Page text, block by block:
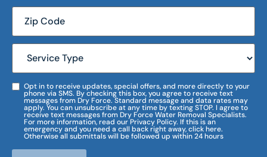
Opt in to receive updates, special offers, and more directly to your
phone via SMS. By checking this box, you agree to receive text
messages from Dry Force. Standard message and data rates may
apply. You can unsubscribe at any time by texting STOP. I agree to
receive text messages from Dry Force Water Removal Specialists.
For more information, read our Privacy Policy. If this is an
emergency and you need a call back right away, click here.
Otherwise all submittals will be followed up within 24 hours